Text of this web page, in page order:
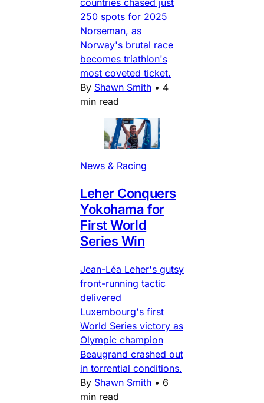
countries chased just
250 spots for 2025
Norseman, as
Norway's brutal race
becomes triathlon's
most coveted ticket.
By Shawn Smith • 4
min read
News & Racing
Leher Conquers
Yokohama for
First World
Series Win
Jean-Léa Leher's gutsy
front-running tactic
delivered
Luxembourg's first
World Series victory as
Olympic champion
Beaugrand crashed out
in torrential conditions.
By Shawn Smith • 6
min read